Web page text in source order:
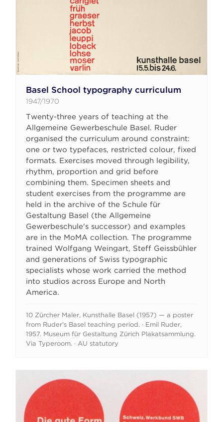
Basel School typography curriculum
1947/1970
Twenty-three years of teaching at the
Allgemeine Gewerbeschule Basel. Ruder
organised the curriculum around constraint:
one or two typefaces, restricted colour, fixed
formats. Exercises moved through legibility,
rhythm, proportion and grid before
combining them. Specimen sheets and
student exercises from the programme are
held in the archive of the Schule für
Gestaltung Basel (the Allgemeine
Gewerbeschule's successor) and examples
are in the MoMA collection. The programme
trained Wolfgang Weingart, Steff Geissbühler
and generations of Swiss typographic
specialists whose work carried the method
into studios across Europe and North
America.
10 Zürcher Maler, Kunsthalle Basel (1957) — a poster
from Ruder's Basel teaching period. · Emil Ruder,
1957. Museum für Gestaltung Zürich Plakatsammlung.
Via Typeroom. · AU statutory